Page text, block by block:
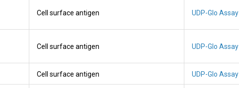
Cell surface antigen UDP-Glo Assay
Cell surface antigen UDP-Glo Assay
Cell surface antigen UDP-Glo Assay